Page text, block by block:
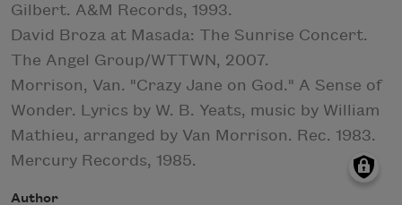
Gilbert. A&M Records, 1993.
David Broza at Masada: The Sunrise Concert.
The Angel Group/WTTWN, 2007.
Morrison, Van. "Crazy Jane on God." A Sense of
Wonder. Lyrics by W. B. Yeats, music by William
Mathieu, arranged by Van Morrison. Rec. 1983.
Mercury Records, 1985.
Author